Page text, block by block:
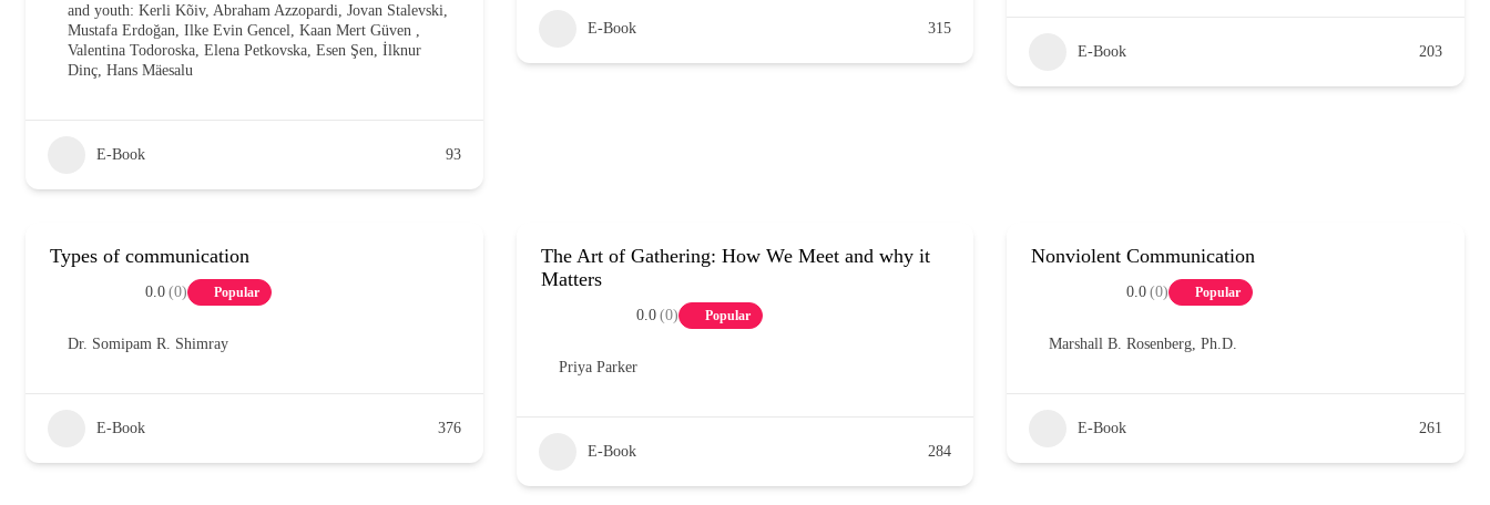
and youth: Kerli Kõiv, Abraham Azzopardi, Jovan Stalevski,
Mustafa Erdoğan, Ilke Evin Gencel, Kaan Mert Güven ,
Valentina Todoroska, Elena Petkovska, Esen Şen, İlknur
Dinç, Hans Mäesalu
E-Book 93
E-Book 315
E-Book 203
Types of communication
0.0 (0) Popular
Dr. Somipam R. Shimray
E-Book 376
The Art of Gathering: How We Meet and why it
Matters
0.0 (0) Popular
Priya Parker
E-Book 284
Nonviolent Communication
0.0 (0) Popular
Marshall B. Rosenberg, Ph.D.
E-Book 261